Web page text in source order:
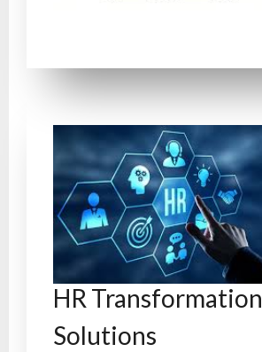
HR Transformation
Solutions